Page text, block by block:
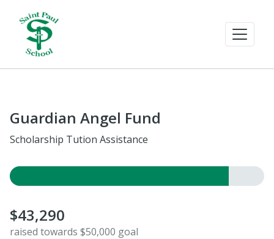
Guardian Angel Fund
Scholarship Tution Assistance
$43,290
raised towards $50,000 goal